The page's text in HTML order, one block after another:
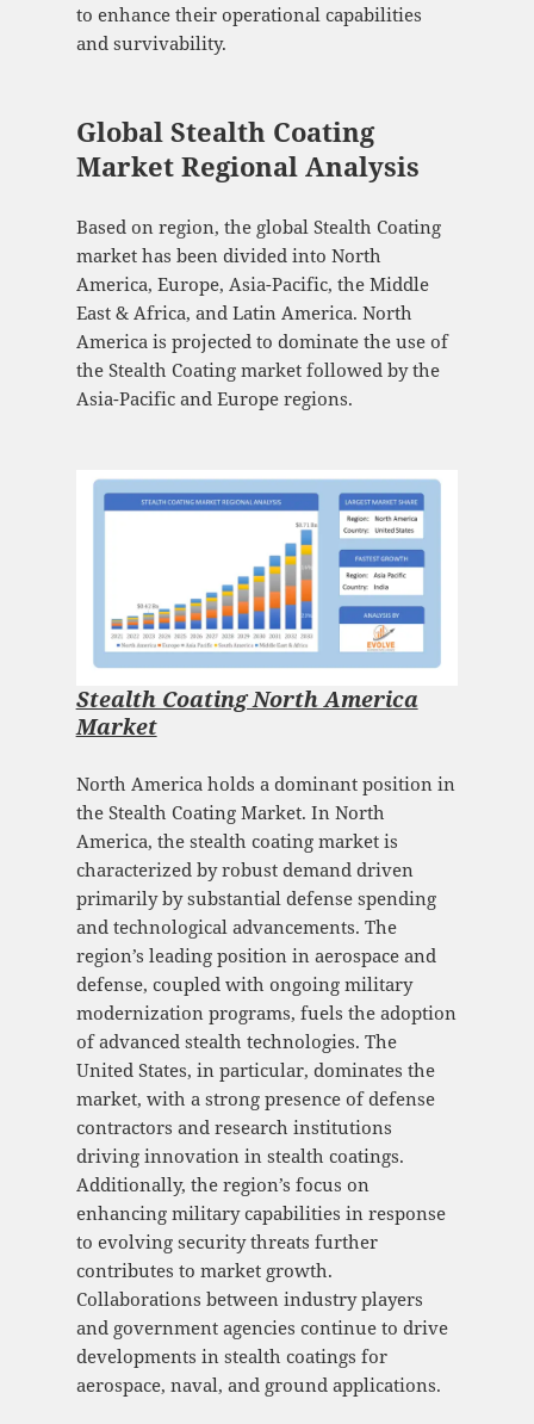
to enhance their operational capabilities
and survivability.
Global Stealth Coating
Market Regional Analysis
Based on region, the global Stealth Coating
market has been divided into North
America, Europe, Asia-Pacific, the Middle
East & Africa, and Latin America. North
America is projected to dominate the use of
the Stealth Coating market followed by the
Asia-Pacific and Europe regions.
Stealth Coating North America
Market
North America holds a dominant position in
the Stealth Coating Market. In North
America, the stealth coating market is
characterized by robust demand driven
primarily by substantial defense spending
and technological advancements. The
region’s leading position in aerospace and
defense, coupled with ongoing military
modernization programs, fuels the adoption
of advanced stealth technologies. The
United States, in particular, dominates the
market, with a strong presence of defense
contractors and research institutions
driving innovation in stealth coatings.
Additionally, the region’s focus on
enhancing military capabilities in response
to evolving security threats further
contributes to market growth.
Collaborations between industry players
and government agencies continue to drive
developments in stealth coatings for
aerospace, naval, and ground applications.